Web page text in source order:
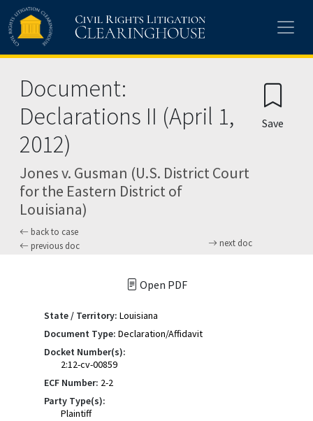
Skip to main content
Document:
Declarations II (April 1,
2012)
Jones v. Gusman (U.S. District Court
for the Eastern District of
Louisiana)
back to case
previous doc
next doc
Save
Open PDF
State / Territory: Louisiana
Document Type: Declaration/Affidavit
Docket Number(s):
2:12-cv-00859
ECF Number: 2-2
Party Type(s):
Plaintiff